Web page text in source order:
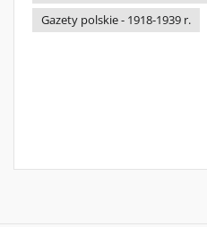
Gazety polskie - 1918-1939 r.